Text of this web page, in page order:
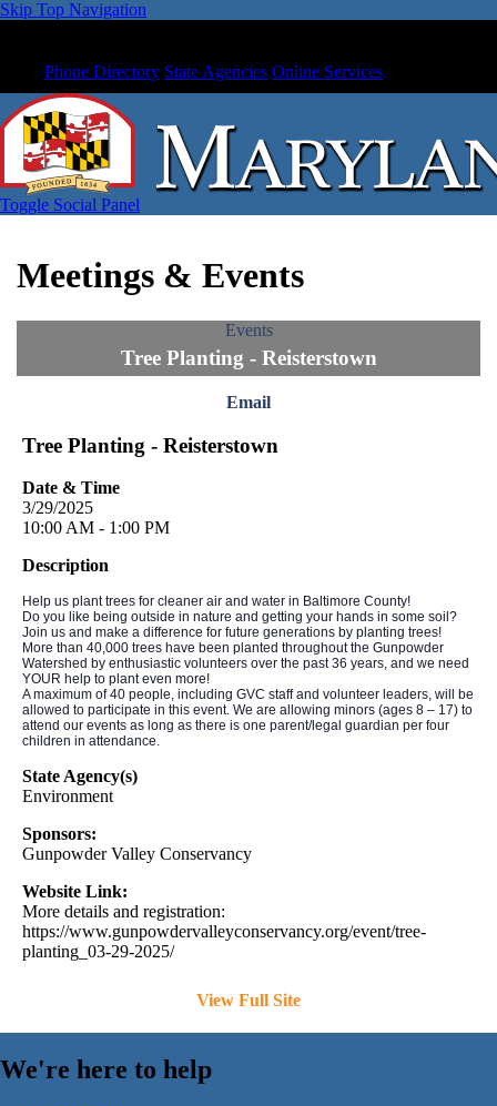
Skip Top Navigation
Phone Directory State Agencies Online Services
Toggle Social Panel
Meetings & Events
Events
Tree Planting - Reisterstown
Email
Tree Planting - Reisterstown
Date & Time
3/29/2025
10:00 AM - 1:00 PM
Description
Help us plant trees for cleaner air and water in Baltimore County!
Do you like being outside in nature and getting your hands in some soil?
Join us and make a difference for future generations by planting trees!
More than 40,000 trees have been planted throughout the Gunpowder
Watershed by enthusiastic volunteers over the past 36 years, and we need
YOUR help to plant even more!
A maximum of 40 people, including GVC staff and volunteer leaders, will be
allowed to participate in this event. We are allowing minors (ages 8 – 17) to
attend our events as long as there is one parent/legal guardian per four
children in attendance.
State Agency(s)
Environment
Sponsors:
Gunpowder Valley Conservancy
Website Link:
More details and registration:
https://www.gunpowdervalleyconservancy.org/event/tree-
planting_03-29-2025/
View Full Site
We're here to help